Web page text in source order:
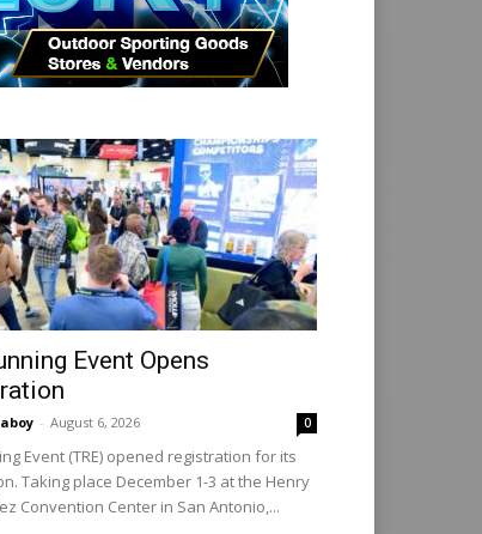
Event Opens
- August 6, 2026 0
Event (TRE) opened registration for its
Taking place December 1-3 at the Henry
Convention Center in San Antonio,...